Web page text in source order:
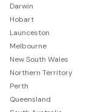
Darwin
Hobart
Launceston
Melbourne
New South Wales
Northern Territory
Perth
Queensland